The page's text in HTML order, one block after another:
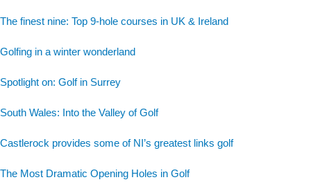
The finest nine: Top 9-hole courses in UK & Ireland
Golfing in a winter wonderland
Spotlight on: Golf in Surrey
South Wales: Into the Valley of Golf
Castlerock provides some of NI’s greatest links golf
The Most Dramatic Opening Holes in Golf